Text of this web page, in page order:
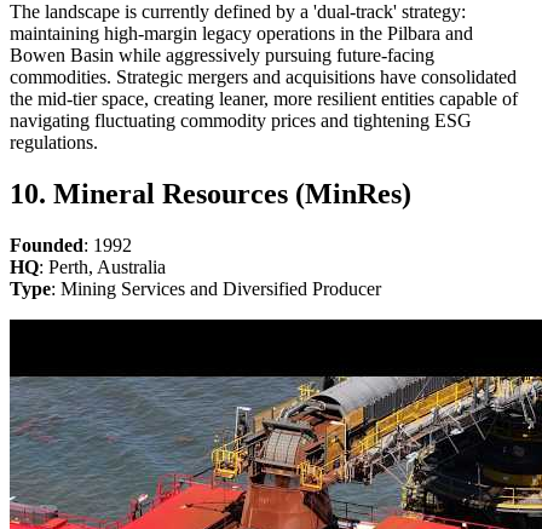
The landscape is currently defined by a 'dual-track' strategy:
maintaining high-margin legacy operations in the Pilbara and
Bowen Basin while aggressively pursuing future-facing
commodities. Strategic mergers and acquisitions have consolidated
the mid-tier space, creating leaner, more resilient entities capable of
navigating fluctuating commodity prices and tightening ESG
regulations.
10. Mineral Resources (MinRes)
Founded: 1992
HQ: Perth, Australia
Type: Mining Services and Diversified Producer